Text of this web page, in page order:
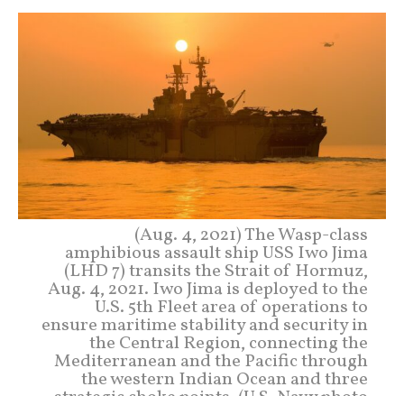
(Aug. 4, 2021) The Wasp-class
amphibious assault ship USS Iwo Jima
(LHD 7) transits the Strait of Hormuz,
Aug. 4, 2021. Iwo Jima is deployed to the
U.S. 5th Fleet area of operations to
ensure maritime stability and security in
the Central Region, connecting the
Mediterranean and the Pacific through
the western Indian Ocean and three